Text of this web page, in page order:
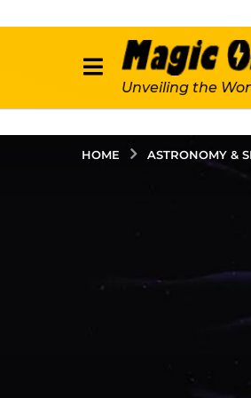
Unveiling the
HOME ASTRONOMY &